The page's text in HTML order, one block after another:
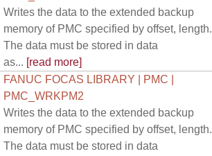
Writes the data to the extended backup
memory of PMC specified by offset, length.
The data must be stored in data
as... [read more]
FANUC FOCAS LIBRARY | PMC |
PMC_WRKPM2
Writes the data to the extended backup
memory of PMC specified by offset, length.
The data must be stored in data